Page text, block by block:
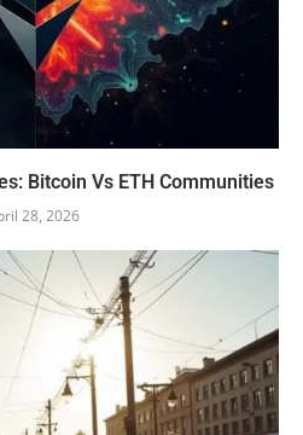
Bitcoin Vs ETH Communities
28, 2026